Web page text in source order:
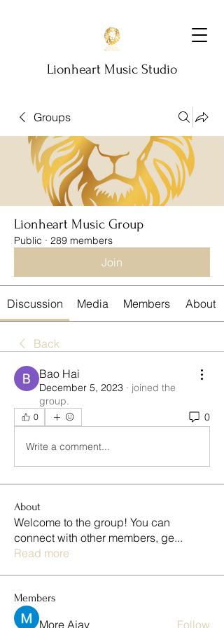
Lionheart Music Studio
Groups
Lionheart Music Group
Public · 289 members
Join
Discussion Media Members About
Back
Bao Hai
December 5, 2023 · joined the
group.
0 0
Write a comment...
About
Welcome to the group! You can
connect with other members, ge...
Read more
Members
More Ajay Follow